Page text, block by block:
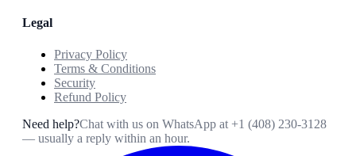
Legal
Privacy Policy
Terms & Conditions
Security
Refund Policy
Need help?Chat with us on WhatsApp at +1 (408) 230-3128
— usually a reply within an hour.